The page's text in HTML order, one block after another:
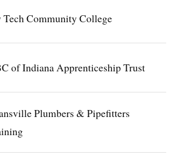
Community College
of Indiana Apprenticeship Trust
Plumbers & Pipefitters